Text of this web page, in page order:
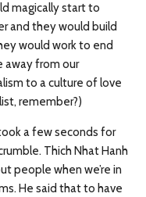
magically start to
and they would build
would work to end
away from our
to a culture of love
remember?)
a few seconds for
Thich Nhat Hanh
people when we’re in
He said that to have